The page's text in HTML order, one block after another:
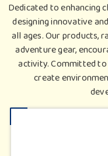
Dedicated to enhancing
designing innovative
all ages. Our products,
adventure gear,
activity. Committed
create